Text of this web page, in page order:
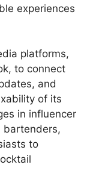
experiences
platforms,
to connect
and
of its
in influencer
bartenders,
to